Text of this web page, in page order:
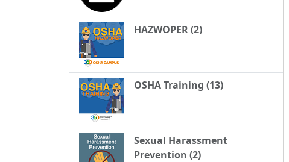
HAZWOPER (2)
OSHA Training (13)
Sexual Harassment
Prevention (2)